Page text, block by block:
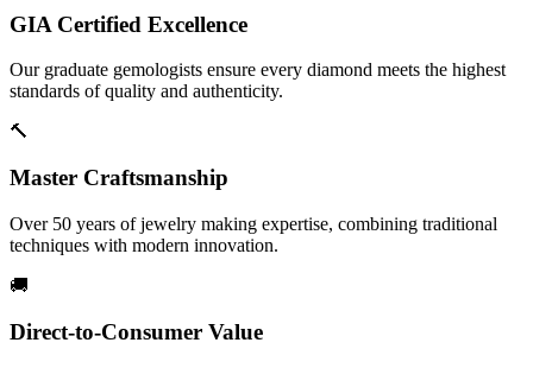
GIA Certified Excellence
Our graduate gemologists ensure every diamond meets the highest
standards of quality and authenticity.
🔨
Master Craftsmanship
Over 50 years of jewelry making expertise, combining traditional
techniques with modern innovation.
🚚
Direct-to-Consumer Value